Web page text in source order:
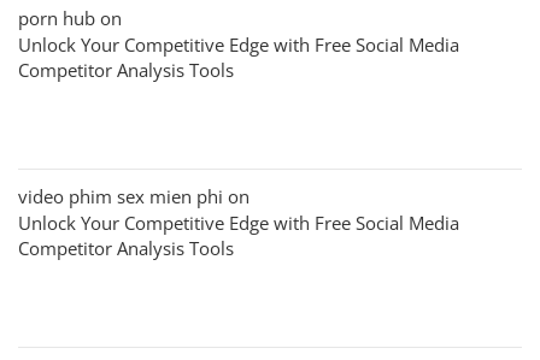
porn hub on
Unlock Your Competitive Edge with Free Social Media
Competitor Analysis Tools
video phim sex mien phi on
Unlock Your Competitive Edge with Free Social Media
Competitor Analysis Tools